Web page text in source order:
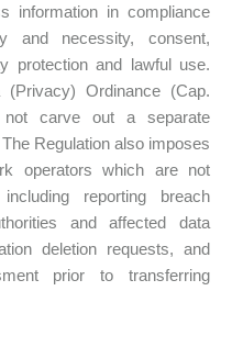
information in compliance
and necessity, consent,
protection and lawful use.
Ordinance (Cap.
carve out a separate
Regulation also imposes
operators which are not
reporting breach
and affected data
deletion requests, and
prior to transferring